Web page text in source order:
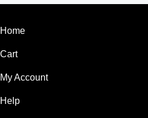
Home
Cart
My Account
Help